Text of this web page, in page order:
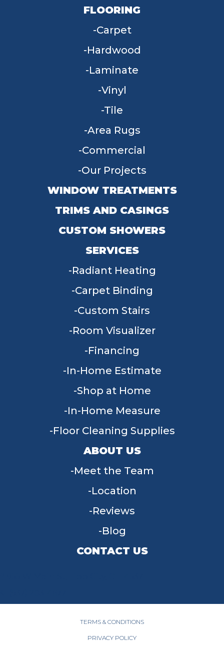
FLOORING
Carpet
Hardwood
Laminate
Vinyl
Tile
Area Rugs
Commercial
Our Projects
WINDOW TREATMENTS
TRIMS AND CASINGS
CUSTOM SHOWERS
SERVICES
Radiant Heating
Carpet Binding
Custom Stairs
Room Visualizer
Financing
In-Home Estimate
Shop at Home
In-Home Measure
Floor Cleaning Supplies
ABOUT US
Meet the Team
Location
Reviews
Blog
CONTACT US
TERMS & CONDITIONS
PRIVACY POLICY